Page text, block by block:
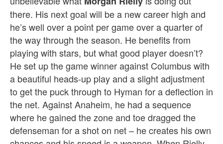
there. His next goal will be a new career high and
he’s well over a point per game over a quarter of
the way through the season. He benefits from
playing with stars, but what good player doesn’t?
He set up the game winner against Columbus with
a beautiful heads-up play and a slight adjustment
to get the puck through to Hyman for a deflection in
the net. Against Anaheim, he had a sequence
where he gained the zone and toe dragged the
defenseman for a shot on net – he creates his own